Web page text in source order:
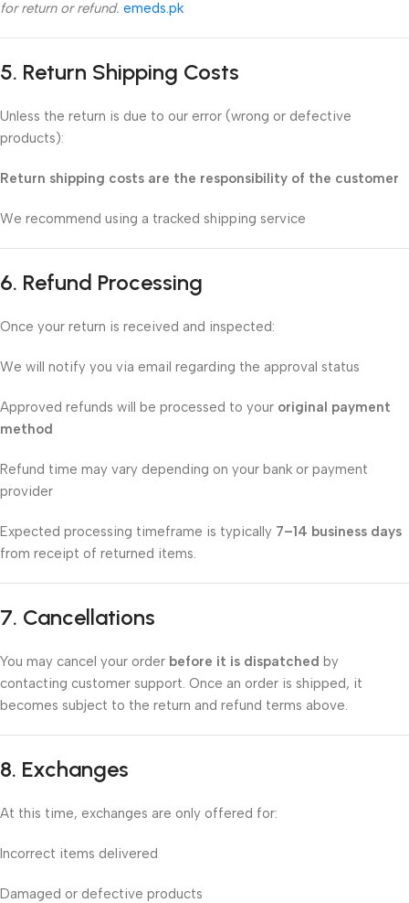
for return or refund. emeds.pk
5. Return Shipping Costs
Unless the return is due to our error (wrong or defective
products):
Return shipping costs are the responsibility of the customer
We recommend using a tracked shipping service
6. Refund Processing
Once your return is received and inspected:
We will notify you via email regarding the approval status
Approved refunds will be processed to your original payment
method
Refund time may vary depending on your bank or payment
provider
Expected processing timeframe is typically 7–14 business days
from receipt of returned items.
7. Cancellations
You may cancel your order before it is dispatched by
contacting customer support. Once an order is shipped, it
becomes subject to the return and refund terms above.
8. Exchanges
At this time, exchanges are only offered for:
Incorrect items delivered
Damaged or defective products